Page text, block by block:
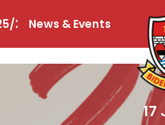
26 News & Events
17